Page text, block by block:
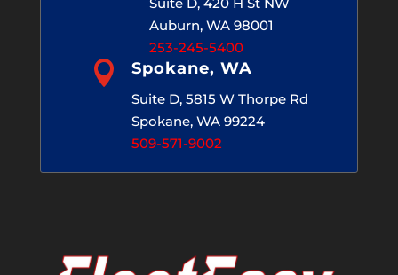
Suite D, 420 H St NW
Auburn, WA 98001
253-245-5400
 Spokane, WA
Suite D, 5815 W Thorpe Rd
Spokane, WA 99224
509-571-9002